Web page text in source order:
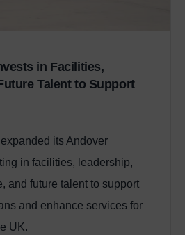
in Facilities,
Talent to Support
its Andover
in facilities, leadership,
and future talent to support
and enhance services for
UK.